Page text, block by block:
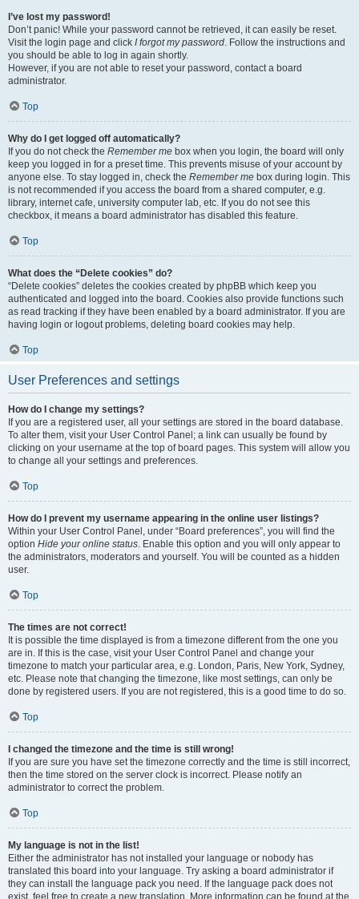
I’ve lost my password!
Don’t panic! While your password cannot be retrieved, it can easily be reset.
Visit the login page and click I forgot my password. Follow the instructions and
you should be able to log in again shortly.
However, if you are not able to reset your password, contact a board
administrator.
Top
Why do I get logged off automatically?
If you do not check the Remember me box when you login, the board will only
keep you logged in for a preset time. This prevents misuse of your account by
anyone else. To stay logged in, check the Remember me box during login. This
is not recommended if you access the board from a shared computer, e.g.
library, internet cafe, university computer lab, etc. If you do not see this
checkbox, it means a board administrator has disabled this feature.
Top
What does the “Delete cookies” do?
“Delete cookies” deletes the cookies created by phpBB which keep you
authenticated and logged into the board. Cookies also provide functions such
as read tracking if they have been enabled by a board administrator. If you are
having login or logout problems, deleting board cookies may help.
Top
User Preferences and settings
How do I change my settings?
If you are a registered user, all your settings are stored in the board database.
To alter them, visit your User Control Panel; a link can usually be found by
clicking on your username at the top of board pages. This system will allow you
to change all your settings and preferences.
Top
How do I prevent my username appearing in the online user listings?
Within your User Control Panel, under “Board preferences”, you will find the
option Hide your online status. Enable this option and you will only appear to
the administrators, moderators and yourself. You will be counted as a hidden
user.
Top
The times are not correct!
It is possible the time displayed is from a timezone different from the one you
are in. If this is the case, visit your User Control Panel and change your
timezone to match your particular area, e.g. London, Paris, New York, Sydney,
etc. Please note that changing the timezone, like most settings, can only be
done by registered users. If you are not registered, this is a good time to do so.
Top
I changed the timezone and the time is still wrong!
If you are sure you have set the timezone correctly and the time is still incorrect,
then the time stored on the server clock is incorrect. Please notify an
administrator to correct the problem.
Top
My language is not in the list!
Either the administrator has not installed your language or nobody has
translated this board into your language. Try asking a board administrator if
they can install the language pack you need. If the language pack does not
exist, feel free to create a new translation. More information can be found at the